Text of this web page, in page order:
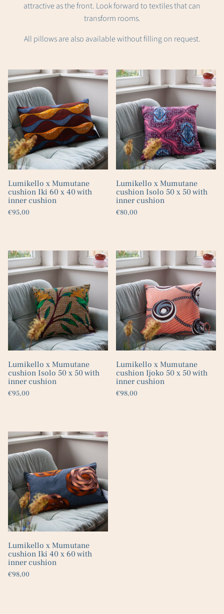
attractive as the front. Look forward to textiles that can
transform rooms.
All pillows are also available without filling on request.
Lumikello x Mumutane
cushion Iki 60 x 40 with
inner cushion
€95,00
Lumikello x Mumutane
cushion Isolo 50 x 50 with
inner cushion
€80,00
Lumikello x Mumutane
cushion Isolo 50 x 50 with
inner cushion
€95,00
Lumikello x Mumutane
cushion Ijoko 50 x 50 with
inner cushion
€98,00
Lumikello x Mumutane
cushion Iki 40 x 60 with
inner cushion
€98,00